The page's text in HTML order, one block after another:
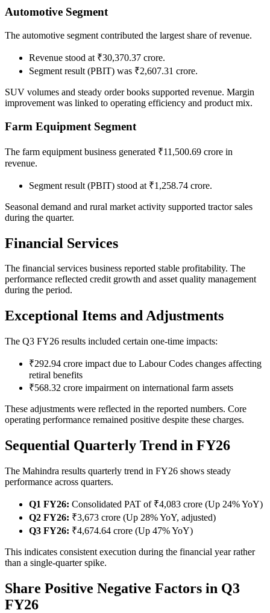
Automotive Segment
The automotive segment contributed the largest share of revenue.
Revenue stood at ₹30,370.37 crore.
Segment result (PBIT) was ₹2,607.31 crore.
SUV volumes and steady order books supported revenue. Margin
improvement was linked to operating efficiency and product mix.
Farm Equipment Segment
The farm equipment business generated ₹11,500.69 crore in
revenue.
Segment result (PBIT) stood at ₹1,258.74 crore.
Seasonal demand and rural market activity supported tractor sales
during the quarter.
Financial Services
The financial services business reported stable profitability. The
performance reflected credit growth and asset quality management
during the period.
Exceptional Items and Adjustments
The Q3 FY26 results included certain one-time impacts:
₹292.94 crore impact due to Labour Codes changes affecting
retiral benefits
₹568.32 crore impairment on international farm assets
These adjustments were reflected in the reported numbers. Core
operating performance remained positive despite these charges.
Sequential Quarterly Trend in FY26
The Mahindra results quarterly trend in FY26 shows steady
performance across quarters.
Q1 FY26: Consolidated PAT of ₹4,083 crore (Up 24% YoY)
Q2 FY26: ₹3,673 crore (Up 28% YoY, adjusted)
Q3 FY26: ₹4,674.64 crore (Up 47% YoY)
This indicates consistent execution during the financial year rather
than a single-quarter spike.
Share Positive Negative Factors in Q3
FY26